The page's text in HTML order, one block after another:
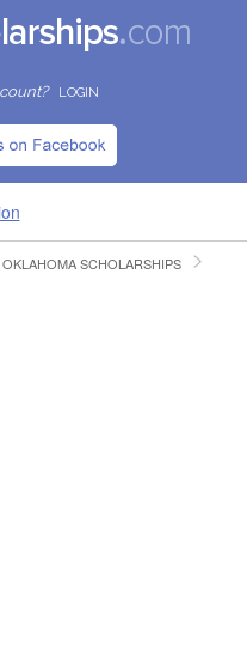
LOGIN
OKLAHOMA SCHOLARSHIPS